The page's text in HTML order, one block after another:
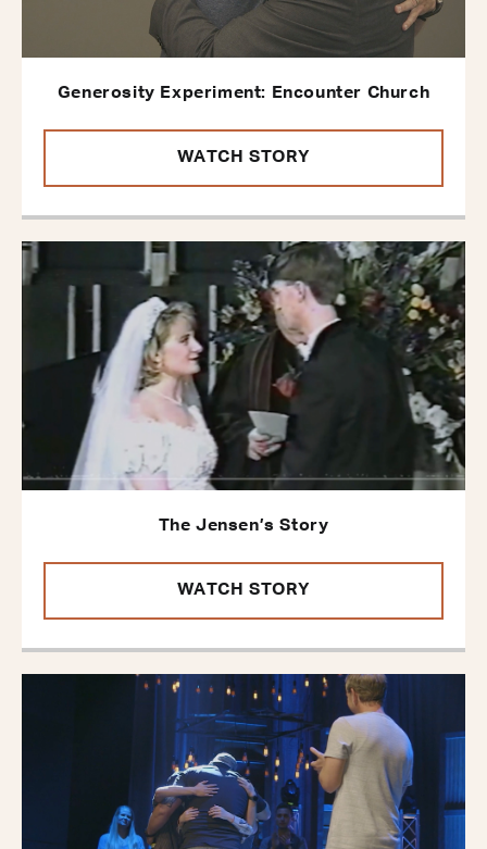
Generosity Experiment: Encounter Church
WATCH STORY
The Jensen’s Story
WATCH STORY